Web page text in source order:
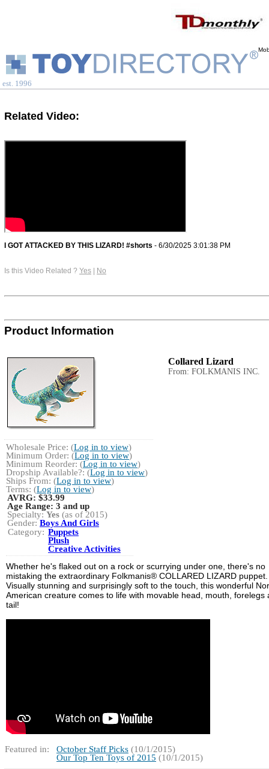
est. 1996
Related Video:
I GOT ATTACKED BY THIS LIZARD! #shorts - 6/30/2025 3:01:38 PM
Is this Video Related ? Yes | No
Product Information
Collared Lizard
From: FOLKMANIS INC.
Wholesale Price: (Log in to view)
Minimum Order: (Log in to view)
Minimum Reorder: (Log in to view)
Dropship Available?: (Log in to view)
Ships From: (Log in to view)
Terms: (Log in to view)
AVRG: $33.99
Age Range: 3 and up
Specialty: Yes (as of 2015)
Gender: Boys And Girls
Category: Puppets
Plush
Creative Activities
Whether he's flaked out on a rock or scurrying under one, there's no
mistaking the extraordinary Folkmanis® COLLARED LIZARD puppet.
Visually stunning and surprisingly soft to the touch, this wonderful
American creature comes to life with movable head, mouth, forelegs
tail!
Featured in: October Staff Picks (10/1/2015)
Our Top Ten Toys of 2015 (10/1/2015)